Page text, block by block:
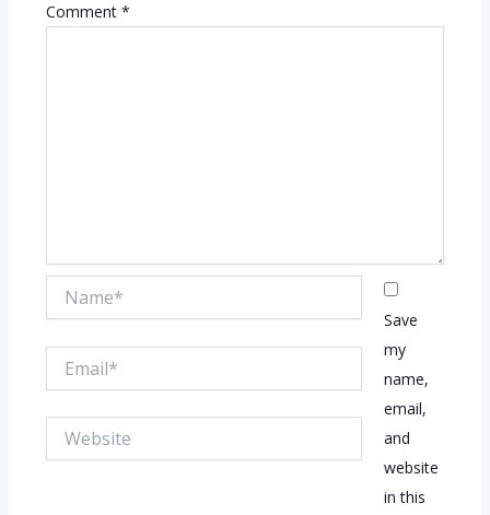
Comment*
Save
my
name,
email,
and
website
in this